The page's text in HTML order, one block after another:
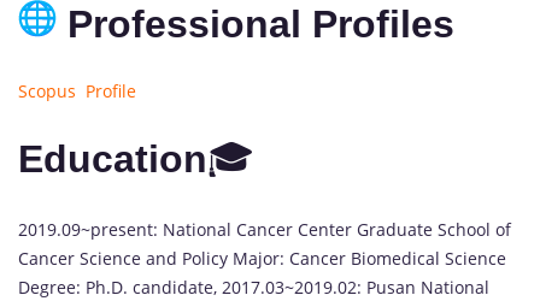
Professional Profiles
Scopus Profile
Education🎓
2019.09~present: National Cancer Center Graduate School of
Cancer Science and Policy Major: Cancer Biomedical Science
Degree: Ph.D. candidate, 2017.03~2019.02: Pusan National